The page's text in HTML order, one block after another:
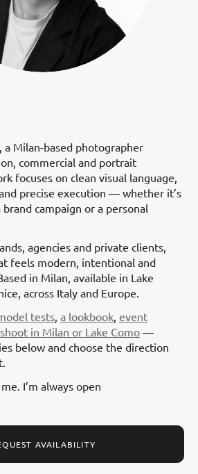
a Milan-based photographer
commercial and portrait
focuses on clean visual language,
precise execution — whether it’s
campaign or a personal
agencies and private clients,
feels modern, intentional and
in Milan, available in Lake
across Italy and Europe.
tests, a lookbook, event
in Milan or Lake Como —
below and choose the direction
I’m always open
AVAILABILITY